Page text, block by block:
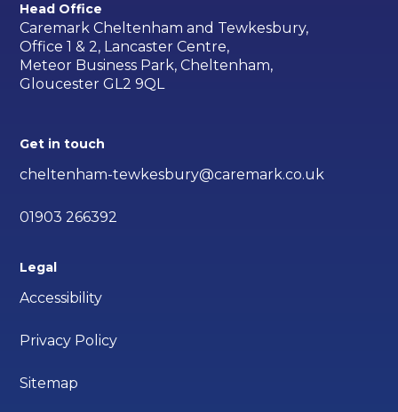
Head Office
Caremark Cheltenham and Tewkesbury,
Office 1 & 2, Lancaster Centre,
Meteor Business Park, Cheltenham,
Gloucester GL2 9QL
Get in touch
cheltenham-tewkesbury@caremark.co.uk
01903 266392
Legal
Accessibility
Privacy Policy
Sitemap